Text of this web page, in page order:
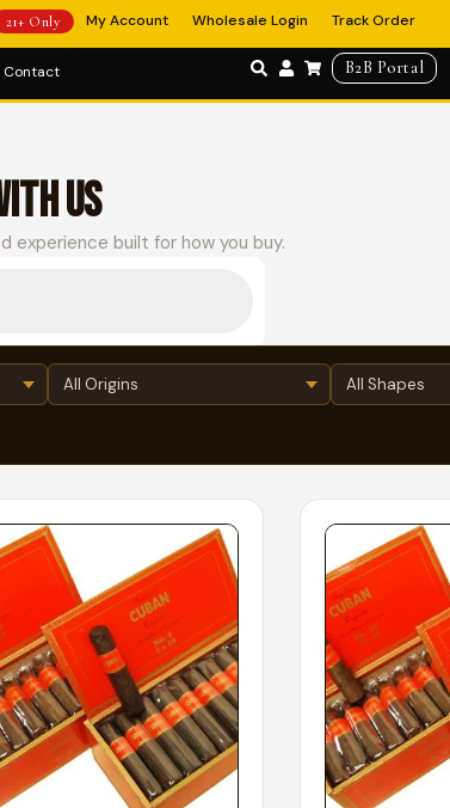
21+ Only My Account Wholesale Login Track Order
Contact B2B Portal
US
experience built for how you buy.